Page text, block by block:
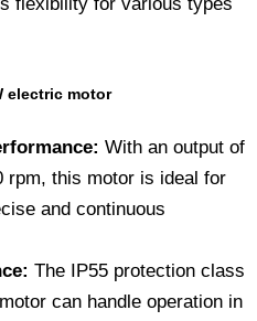
electric motor
With an output of
rpm, this motor is ideal for
and continuous
The IP55 protection class
can handle operation in